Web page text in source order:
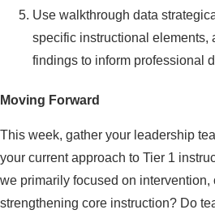
Use walkthrough data
specific instructional elements,
findings to inform professional
Moving Forward
This week, gather your leadership
your current approach to Tier 1
we primarily focused on
strengthening core instruction? Do